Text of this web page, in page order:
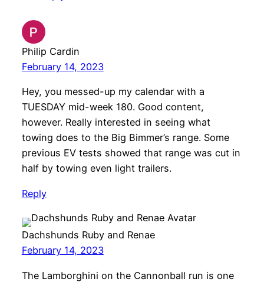
Philip Cardin
February 14, 2023
Hey, you messed-up my calendar with a
TUESDAY mid-week 180. Good content,
however. Really interested in seeing what
towing does to the Big Bimmer’s range. Some
previous EV tests showed that range was cut in
half by towing even light trailers.
Reply
Dachshunds Ruby and Renae
February 14, 2023
The Lamborghini on the Cannonball run is one